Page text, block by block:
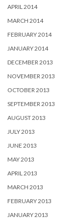
APRIL 2014
MARCH 2014
FEBRUARY 2014
JANUARY 2014
DECEMBER 2013
NOVEMBER 2013
OCTOBER 2013
SEPTEMBER 2013
AUGUST 2013
JULY 2013
JUNE 2013
MAY 2013
APRIL 2013
MARCH 2013
FEBRUARY 2013
JANUARY 2013